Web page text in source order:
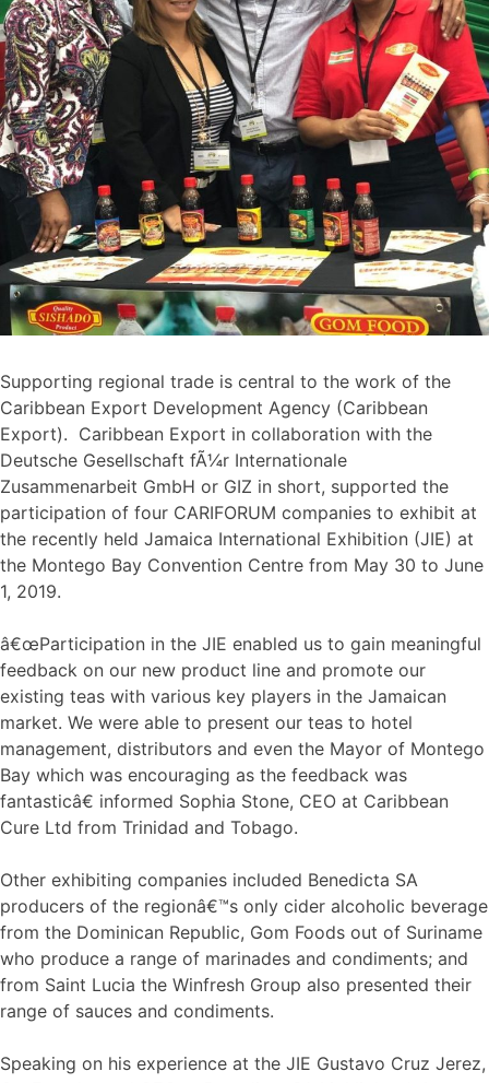
Supporting regional trade is central to the work of the
Caribbean Export Development Agency (Caribbean
Export). Caribbean Export in collaboration with the
Deutsche Gesellschaft fÃ¼r Internationale
Zusammenarbeit GmbH or GIZ in short, supported the
participation of four CARIFORUM companies to exhibit at
the recently held Jamaica International Exhibition (JIE) at
the Montego Bay Convention Centre from May 30 to June
1, 2019.
â€œParticipation in the JIE enabled us to gain meaningful
feedback on our new product line and promote our
existing teas with various key players in the Jamaican
market. We were able to present our teas to hotel
management, distributors and even the Mayor of Montego
Bay which was encouraging as the feedback was
fantasticâ€ informed Sophia Stone, CEO at Caribbean
Cure Ltd from Trinidad and Tobago.
Other exhibiting companies included Benedicta SA
producers of the regionâ€™s only cider alcoholic beverage
from the Dominican Republic, Gom Foods out of Suriname
who produce a range of marinades and condiments; and
from Saint Lucia the Winfresh Group also presented their
range of sauces and condiments.
Speaking on his experience at the JIE Gustavo Cruz Jerez,